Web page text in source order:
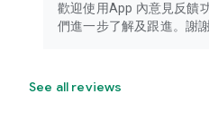
歡迎使用App 內意見反饋
們進一步了解及跟進。謝謝
See all reviews